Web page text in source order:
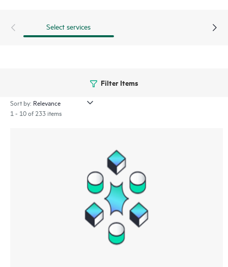
Select services
Filter Items
Sort by:
1 - 10 of 233 items